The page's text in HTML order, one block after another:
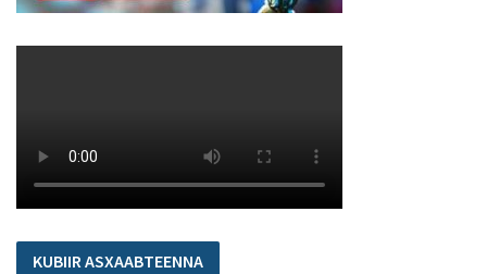
KUBIIR ASXAABTEENNA